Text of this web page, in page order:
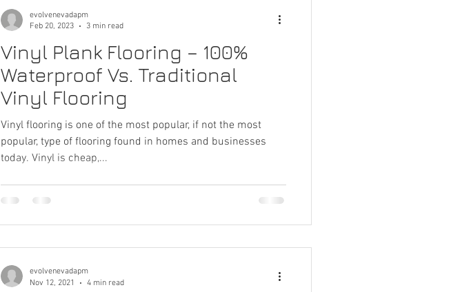
Vinyl Plank Flooring – 100%
Waterproof Vs. Traditional
Vinyl Flooring
Vinyl flooring is one of the most popular, if not the most
popular, type of flooring found in homes and businesses
today. Vinyl is cheap,...
evolvenevadapm
Feb 20, 2023
3 min read
evolvenevadapm
Nov 12, 2021
4 min read